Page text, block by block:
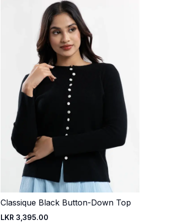
Quick Add
Classique Black Button-Down Top
LKR 3,395.00